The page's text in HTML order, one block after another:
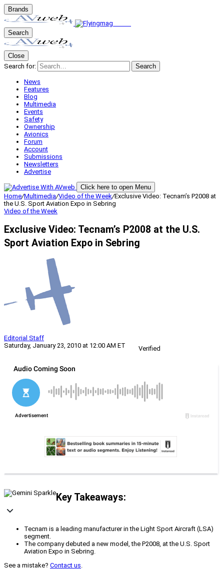
Brands
Search
Close
Search for:
Search
News
Features
Blog
Multimedia
Events
Safety
Ownership
Avionics
Forum
Account
Submissions
Newsletters
Advertise
Click here to open Menu
Home/Multimedia/Video of the Week/Exclusive Video: Tecnam’s P2008 at
the U.S. Sport Aviation Expo in Sebring
Video of the Week
Exclusive Video: Tecnam’s P2008 at the U.S.
Sport Aviation Expo in Sebring
Editorial Staff
Saturday, January 23, 2010 at 12:00 AM ET
Verified
Key Takeaways:
Tecnam is a leading manufacturer in the Light Sport Aircraft (LSA)
segment.
The company debuted a new model, the P2008, at the U.S. Sport
Aviation Expo in Sebring.
See a mistake? Contact us.